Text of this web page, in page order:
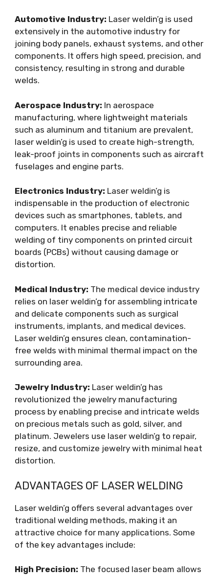
Automotive Industry: Laser weldin’g is used
extensively in the automotive industry for
joining body panels, exhaust systems, and other
components. It offers high speed, precision, and
consistency, resulting in strong and durable
welds.
Aerospace Industry: In aerospace
manufacturing, where lightweight materials
such as aluminum and titanium are prevalent,
laser weldin’g is used to create high-strength,
leak-proof joints in components such as aircraft
fuselages and engine parts.
Electronics Industry: Laser weldin’g is
indispensable in the production of electronic
devices such as smartphones, tablets, and
computers. It enables precise and reliable
welding of tiny components on printed circuit
boards (PCBs) without causing damage or
distortion.
Medical Industry: The medical device industry
relies on laser weldin’g for assembling intricate
and delicate components such as surgical
instruments, implants, and medical devices.
Laser weldin’g ensures clean, contamination-
free welds with minimal thermal impact on the
surrounding area.
Jewelry Industry: Laser weldin’g has
revolutionized the jewelry manufacturing
process by enabling precise and intricate welds
on precious metals such as gold, silver, and
platinum. Jewelers use laser weldin’g to repair,
resize, and customize jewelry with minimal heat
distortion.
ADVANTAGES OF LASER WELDING
Laser weldin’g offers several advantages over
traditional welding methods, making it an
attractive choice for many applications. Some
of the key advantages include:
High Precision: The focused laser beam allows